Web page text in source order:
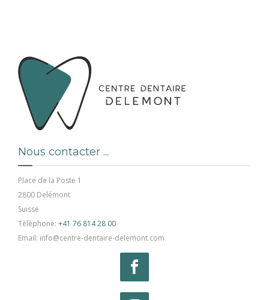
Nous contacter ...
Place de la Poste 1
2800 Delémont
Suisse
Tèlèphone: +41 76 814 28 00
Email: info@centre-dentaire-delemont.com